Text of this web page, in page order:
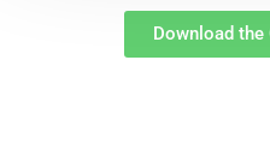
Download the